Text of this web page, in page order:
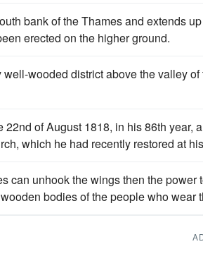
bank of the Thames and extends
erected on the higher ground.
well-wooded district above the valley
22nd of August 1818, in his 86th year,
which he had recently restored at
can unhook the wings then the power
bodies of the people who wear